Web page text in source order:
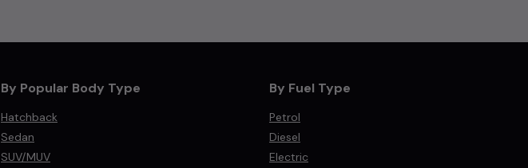
By Popular Body Type
Hatchback
Sedan
SUV/MUV
By Fuel Type
Petrol
Diesel
Electric